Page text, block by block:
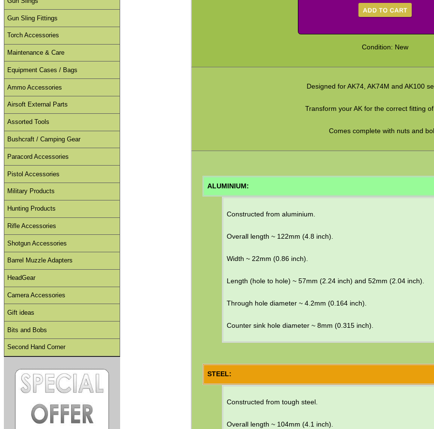
Condition: New
Designed for AK74, AK74M and AK100
Transform your AK for the correct fitting
Comes complete with nuts and
ALUMINIUM:
Constructed from aluminium.
Overall length ~ 122mm (4.8 inch).
Width ~ 22mm (0.86 inch).
Length (hole to hole) ~ 57mm (2.24 inch) and 52mm (2.04 inch).
Through hole diameter ~ 4.2mm (0.164 inch).
Counter sink hole diameter ~ 8mm (0.315 inch).
STEEL:
Constructed from tough steel.
Overall length ~ 104mm (4.1 inch).
Gun Sling Fittings
Torch Accessories
Maintenance & Care
Equipment Cases / Bags
Ammo Accessories
Airsoft External Parts
Assorted Tools
Bushcraft / Camping Gear
Paracord Accessories
Pistol Accessories
Military Products
Hunting Products
Rifle Accessories
Shotgun Accessories
Barrel Muzzle Adapters
HeadGear
Camera Accessories
Gift ideas
Bits and Bobs
Second Hand Corner